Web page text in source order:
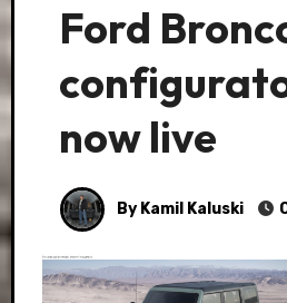
Ford
now live
By Kamil Kaluski